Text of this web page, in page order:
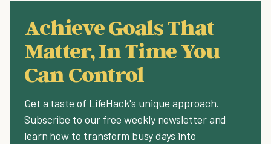
Achieve Goals That
Matter, In Time You
Can Control
Get a taste of LifeHack's unique approach.
Subscribe to our free weekly newsletter and
learn how to transform busy days into